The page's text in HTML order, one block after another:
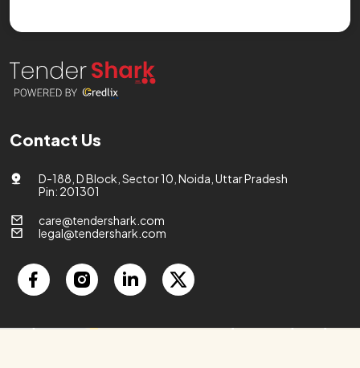
Contact Us
D-188, D Block, Sector 10, Noida, Uttar Pradesh
Pin: 201301
care@tendershark.com
legal@tendershark.com